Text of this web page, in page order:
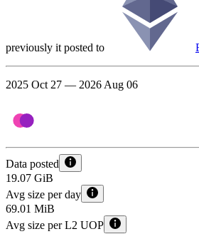
previously it posted to
2025 Oct 27 — 2026 Aug 06
Data posted
19.07 GiB
Avg size per day
69.01 MiB
Avg size per L2 UOP